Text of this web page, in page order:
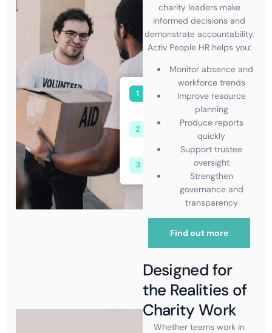
charity leaders make
informed decisions and
demonstrate accountability.
Activ People HR helps you:
Monitor absence and
workforce trends
Improve resource
planning
Produce reports
quickly
Support trustee
oversight
Strengthen
governance and
transparency
Find out more
Designed for
the Realities of
Charity Work
Whether teams work in